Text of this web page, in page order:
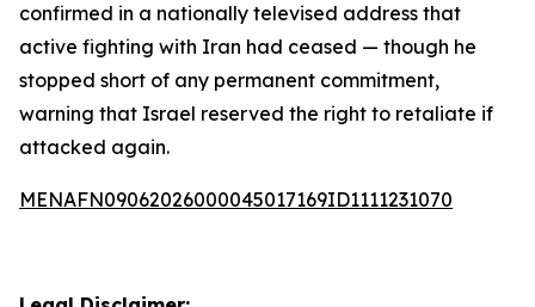
confirmed in a nationally televised address that
active fighting with Iran had ceased — though he
stopped short of any permanent commitment,
warning that Israel reserved the right to retaliate if
attacked again.
MENAFN09062026000045017169ID1111231070